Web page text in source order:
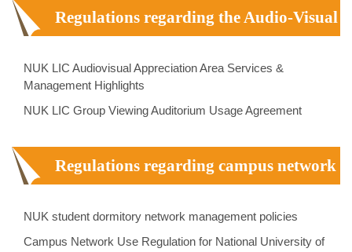
Regulations regarding the Audio-Visual
NUK LIC Audiovisual Appreciation Area Services &
Management Highlights
NUK LIC Group Viewing Auditorium Usage Agreement
Regulations regarding campus network
NUK student dormitory network management policies
Campus Network Use Regulation for National University of